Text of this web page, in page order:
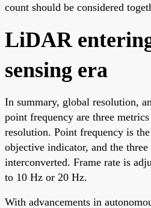
count should be considered
LiDAR
sensing era
In summary, global resolution,
point frequency are three
resolution. Point frequency is
objective indicator, and the three
interconverted. Frame rate is
to 10 Hz or 20 Hz.
With advancements in